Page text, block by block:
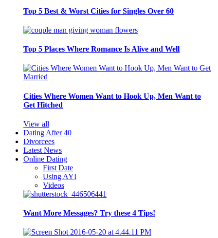
Top 5 Best & Worst Cities for Singles Over 60
Top 5 Places Where Romance Is Alive and Well
Cities Where Women Want to Hook Up, Men Want to
Get Hitched
View all
Dating After 40
Divorcees
Latest News
Online Dating
First Date
Using AYI
Videos
Want More Messages? Try these 4 Tips!